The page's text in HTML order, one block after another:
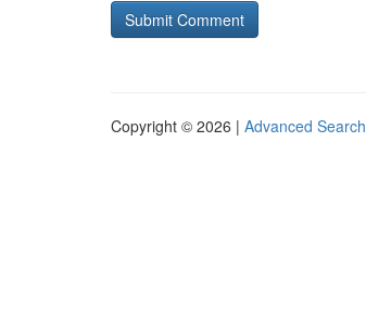
Copyright © 2026 | Advanced Search